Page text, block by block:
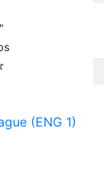
(ENG 1)